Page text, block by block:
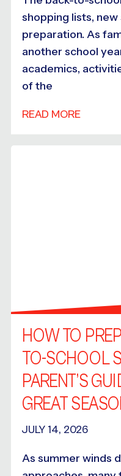
shopping lists,
preparation. As
another school
academics,
of the
READ MORE
HOW TO
TO-SCHOOL
PARENT’S
GREAT
JULY 14, 2026
As summer winds